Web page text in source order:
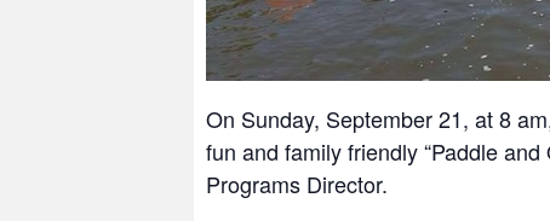
On Sunday, September 21, at 8
fun and family friendly “Paddle
Programs Director.